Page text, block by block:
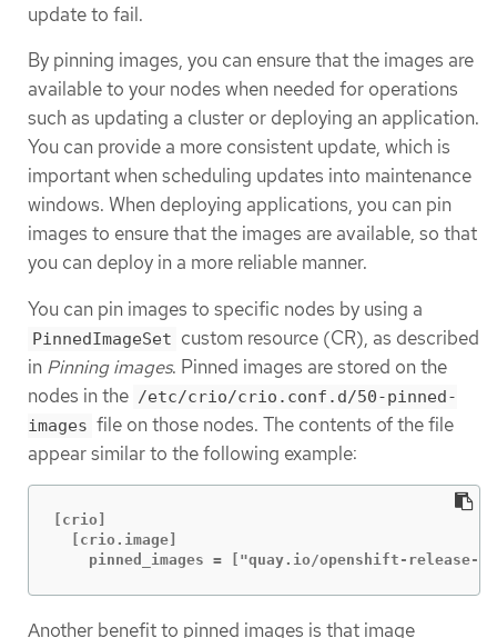
update to fail.
By pinning images, you can ensure that the images are
available to your nodes when needed for operations
such as updating a cluster or deploying an application.
You can provide a more consistent update, which is
important when scheduling updates into maintenance
windows. When deploying applications, you can pin
images to ensure that the images are available, so that
you can deploy in a more reliable manner.
You can pin images to specific nodes by using a
PinnedImageSet custom resource (CR), as described
in Pinning images. Pinned images are stored on the
nodes in the /etc/crio/crio.conf.d/50-pinned-
images file on those nodes. The contents of the file
appear similar to the following example:
[crio]
  [crio.image]
pinned_images = ["quay.io/openshift-release-
Another benefit to pinned images is that image